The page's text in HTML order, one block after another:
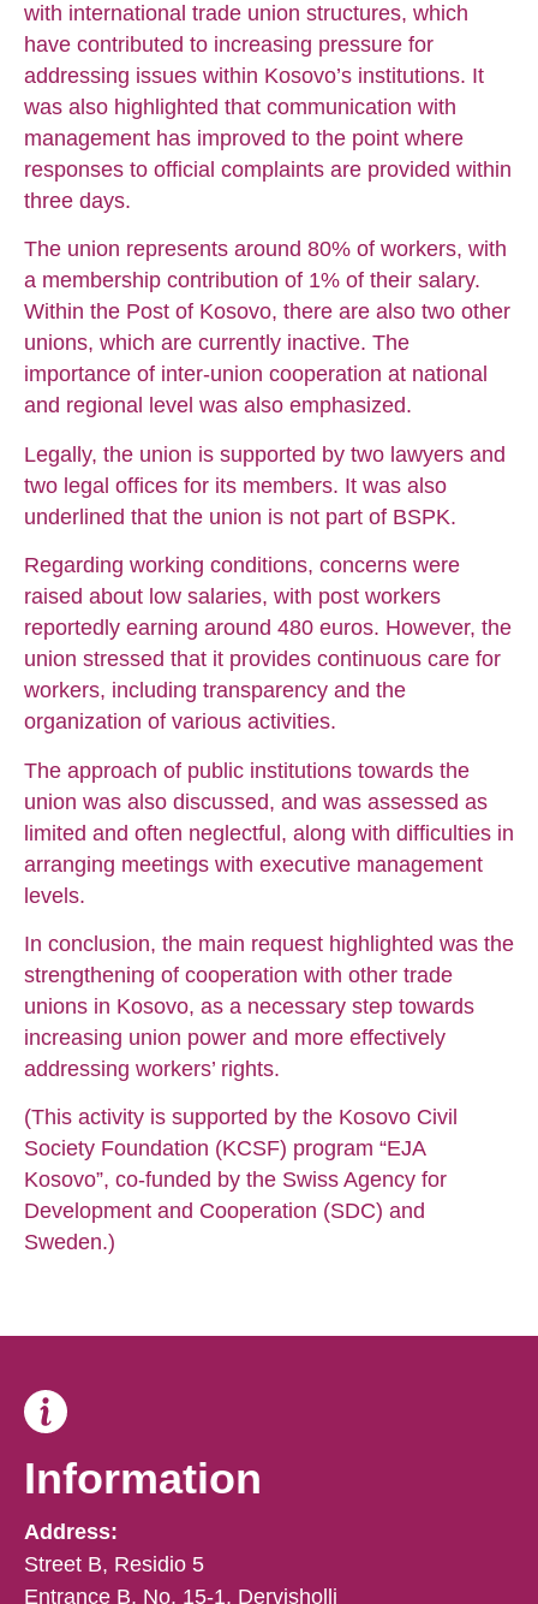
with international trade union structures, which
have contributed to increasing pressure for
addressing issues within Kosovo’s institutions. It
was also highlighted that communication with
management has improved to the point where
responses to official complaints are provided within
three days.
The union represents around 80% of workers, with
a membership contribution of 1% of their salary.
Within the Post of Kosovo, there are also two other
unions, which are currently inactive. The
importance of inter-union cooperation at national
and regional level was also emphasized.
Legally, the union is supported by two lawyers and
two legal offices for its members. It was also
underlined that the union is not part of BSPK.
Regarding working conditions, concerns were
raised about low salaries, with post workers
reportedly earning around 480 euros. However, the
union stressed that it provides continuous care for
workers, including transparency and the
organization of various activities.
The approach of public institutions towards the
union was also discussed, and was assessed as
limited and often neglectful, along with difficulties in
arranging meetings with executive management
levels.
In conclusion, the main request highlighted was the
strengthening of cooperation with other trade
unions in Kosovo, as a necessary step towards
increasing union power and more effectively
addressing workers’ rights.
(This activity is supported by the Kosovo Civil
Society Foundation (KCSF) program “EJA
Kosovo”, co-funded by the Swiss Agency for
Development and Cooperation (SDC) and
Sweden.)
Information
Address:
Street B, Residio 5
Entrance B, No. 15-1, Dervisholli